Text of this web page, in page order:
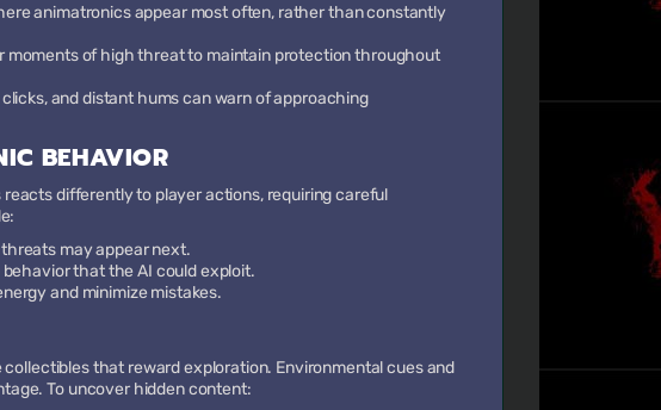
animatronics appear most often, rather than constantly
moments of high threat to maintain protection throughout
and distant hums can warn of approaching
BEHAVIOR
reacts differently to player actions, requiring careful
may appear next.
that the AI could exploit.
and minimize mistakes.
that reward exploration. Environmental cues and
To uncover hidden content: